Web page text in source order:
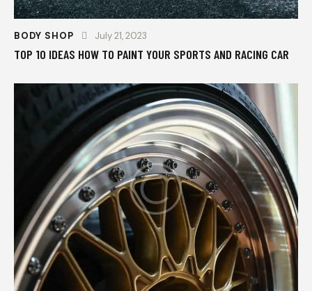
BODY SHOP July 21, 2023
TOP 10 IDEAS HOW TO PAINT YOUR SPORTS AND RACING CAR